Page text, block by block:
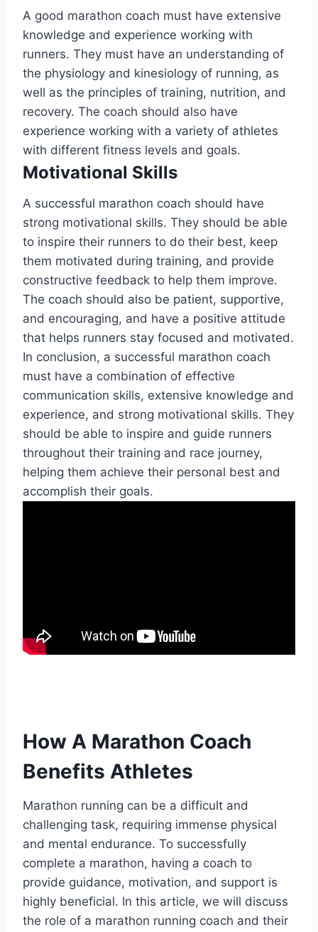
A good marathon coach must have extensive
knowledge and experience working with
runners. They must have an understanding of
the physiology and kinesiology of running, as
well as the principles of training, nutrition, and
recovery. The coach should also have
experience working with a variety of athletes
with different fitness levels and goals.
Motivational Skills
A successful marathon coach should have
strong motivational skills. They should be able
to inspire their runners to do their best, keep
them motivated during training, and provide
constructive feedback to help them improve.
The coach should also be patient, supportive,
and encouraging, and have a positive attitude
that helps runners stay focused and motivated.
In conclusion, a successful marathon coach
must have a combination of effective
communication skills, extensive knowledge and
experience, and strong motivational skills. They
should be able to inspire and guide runners
throughout their training and race journey,
helping them achieve their personal best and
accomplish their goals.
How A Marathon Coach
Benefits Athletes
Marathon running can be a difficult and
challenging task, requiring immense physical
and mental endurance. To successfully
complete a marathon, having a coach to
provide guidance, motivation, and support is
highly beneficial. In this article, we will discuss
the role of a marathon running coach and their